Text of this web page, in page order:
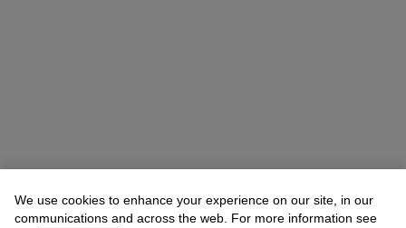
We use cookies to enhance your experience on our site, in our
communications and across the web. For more information see